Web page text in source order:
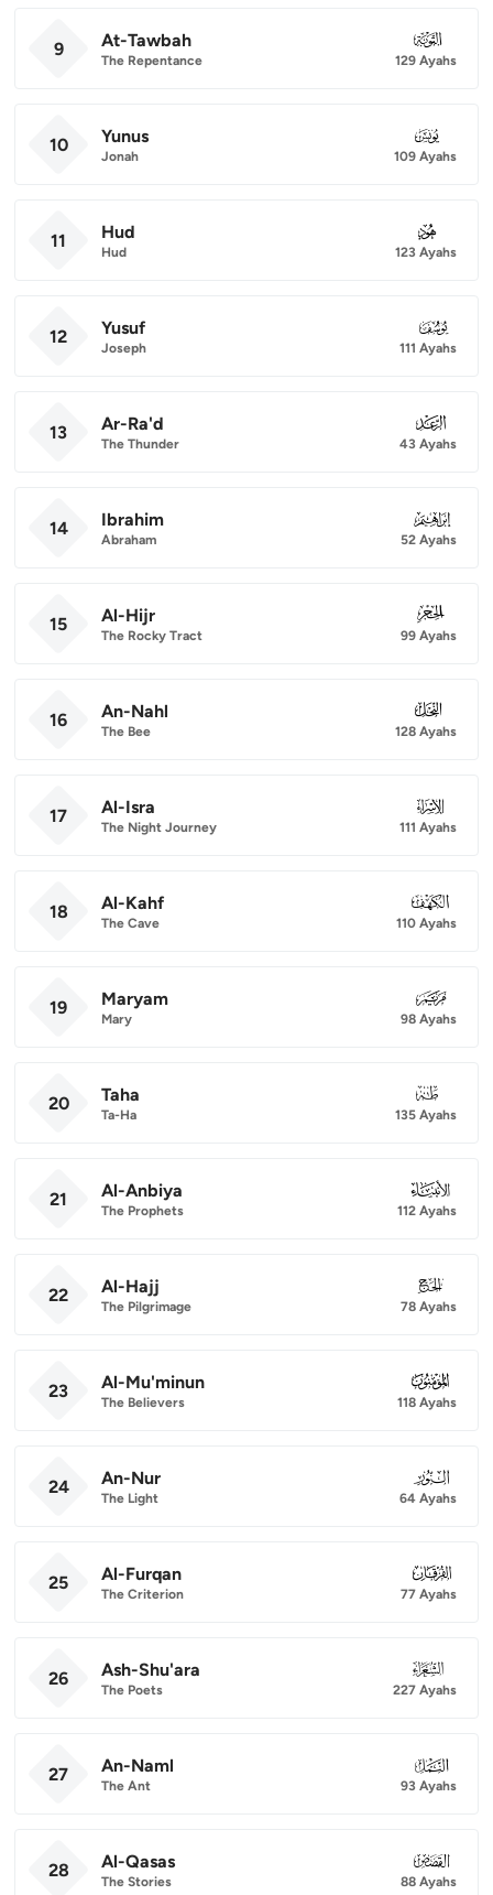
9 At-Tawbah
The Repentance
009
129 Ayahs
10 Yunus
Jonah
010
109 Ayahs
11 Hud
Hud
011
123 Ayahs
12 Yusuf
Joseph
012
111 Ayahs
13 Ar-Ra'd
The Thunder
013
43 Ayahs
14 Ibrahim
Abraham
014
52 Ayahs
15 Al-Hijr
The Rocky Tract
015
99 Ayahs
16 An-Nahl
The Bee
016
128 Ayahs
17 Al-Isra
The Night Journey
017
111 Ayahs
18 Al-Kahf
The Cave
018
110 Ayahs
19 Maryam
Mary
019
98 Ayahs
20 Taha
Ta-Ha
020
135 Ayahs
21 Al-Anbiya
The Prophets
021
112 Ayahs
22 Al-Hajj
The Pilgrimage
022
78 Ayahs
23 Al-Mu'minun
The Believers
023
118 Ayahs
24 An-Nur
The Light
024
64 Ayahs
25 Al-Furqan
The Criterion
025
77 Ayahs
26 Ash-Shu'ara
The Poets
026
227 Ayahs
27 An-Naml
The Ant
027
93 Ayahs
28 Al-Qasas
The Stories
028
88 Ayahs